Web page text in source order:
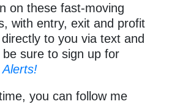
on these fast-moving
with entry, exit and profit
to you via text and
sure to sign up for
Alerts!
you can follow me